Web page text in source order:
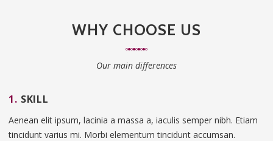
WHY CHOOSE US
Our main differences
1. SKILL
Aenean elit ipsum, lacinia a massa a, iaculis semper nibh. Etiam
tincidunt varius mi. Morbi elementum tincidunt accumsan.